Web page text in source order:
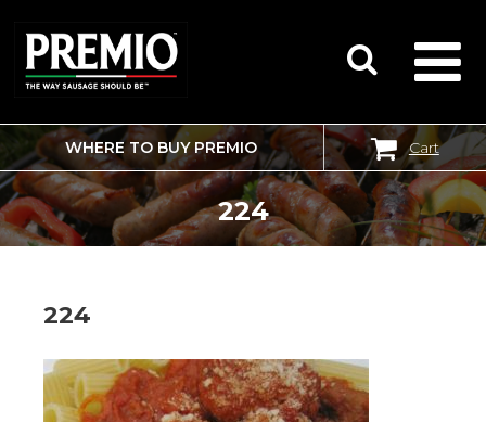
SEARCH
FOR:
WHERE TO BUY PREMIO Cart
224
224